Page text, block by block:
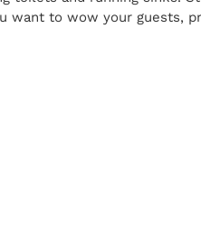
want to wow your guests,